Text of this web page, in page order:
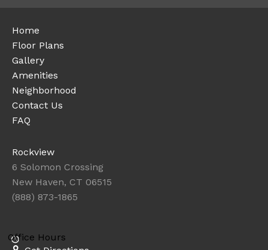
Home
Floor Plans
Gallery
Amenities
Neighborhood
Contact Us
FAQ
Rockview
6 Solomon Crossing
New Haven, CT 06515
(888) 873-1865
Office Hours